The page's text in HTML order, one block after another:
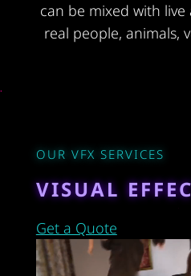
can be mixed with
real people, animals,
OUR VFX SERVICES
VISUAL
Get a Quote